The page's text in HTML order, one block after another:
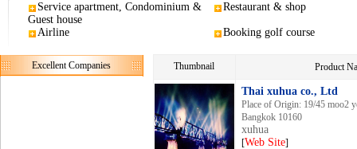
Service apartment, Condominium &
Guest house
Restaurant & shop
Airline Booking golf course
Excellent Companies Thumbnail Product
Thai xuhua co., Ltd
Place of Origin: 19/45 moo2
Bangkok 10160
xuhua
[Web Site]